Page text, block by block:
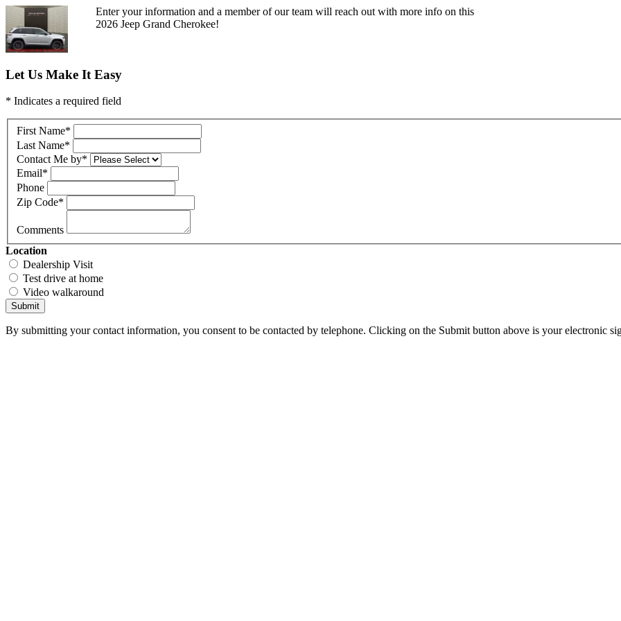
Enter your information and a member of our team will reach out with more info on this
2026 Jeep Grand Cherokee!
Let Us Make It Easy
* Indicates a required field
First Name*
Last Name*
Contact Me by*
Email*
Phone
Zip Code*
Comments
Location
Dealership Visit
Test drive at home
Video walkaround
Submit
By submitting your contact information, you consent to be contacted by telephone. Clicking on the Submit button above is your electronic